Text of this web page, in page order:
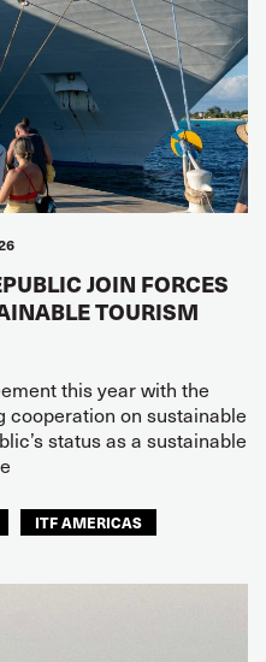
JOIN FORCES
TOURISM
this year with the
cooperation on sustainable
status as a sustainable
ITF AMERICAS